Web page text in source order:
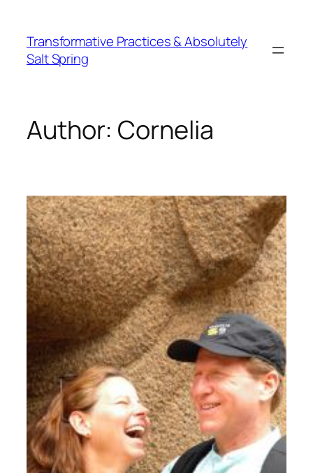
content
Transformative Practices & Absolutely
Salt Spring
Author: Cornelia